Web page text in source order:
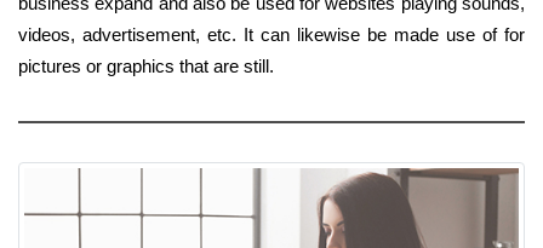
videos, advertisement, etc. It can likewise be made use of for
pictures or graphics that are still.